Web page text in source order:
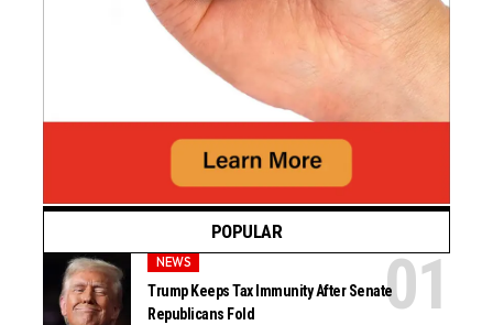
POPULAR
NEWS
Trump Keeps Tax Immunity After Senate
Republicans Fold